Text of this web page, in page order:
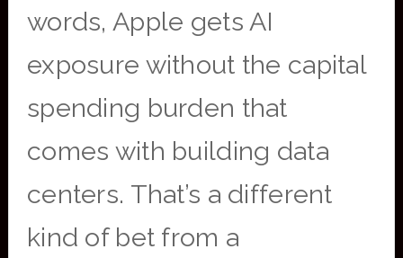
words, Apple gets AI
exposure without the capital
spending burden that
comes with building data
centers. That’s a different
kind of bet from a